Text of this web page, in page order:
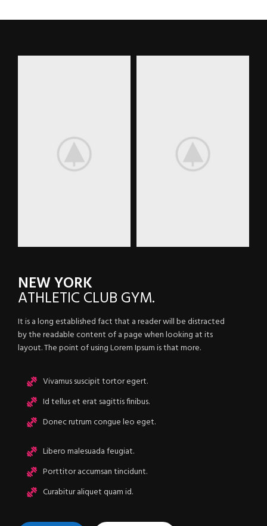
NEW YORK
ATHLETIC CLUB GYM.
It is a long established fact that a reader will be distracted
by the readable content of a page when looking at its
layout. The point of using Lorem Ipsum is that more.
Vivamus suscipit tortor egert.
Id tellus et erat sagittis finibus.
Donec rutrum congue leo eget.
Libero malesuada feugiat.
Porttitor accumsan tincidunt.
Curabitur aliquet quam id.